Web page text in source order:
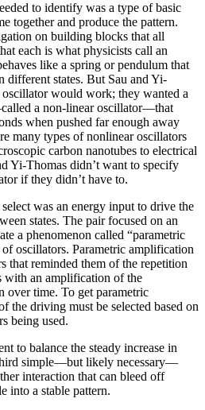
to identify was a type of basic
together and produce the pattern.
on building blocks that all
each is what physicists call an
like a spring or pendulum that
different states. But Sau and Yi-
would work; they wanted a
a non-linear oscillator—that
when pushed far enough away
many types of nonlinear oscillators
carbon nanotubes to electrical
Yi-Thomas didn’t want to specify
if they didn’t have to.
was an energy input to drive the
states. The pair focused on an
a phenomenon called “parametric
oscillators. Parametric amplification
that reminded them of the repetition
with an amplification of the
over time. To get parametric
the driving must be selected based on
being used.
to balance the steady increase in
simple—but likely necessary—
interaction that can bleed off
into a stable pattern.